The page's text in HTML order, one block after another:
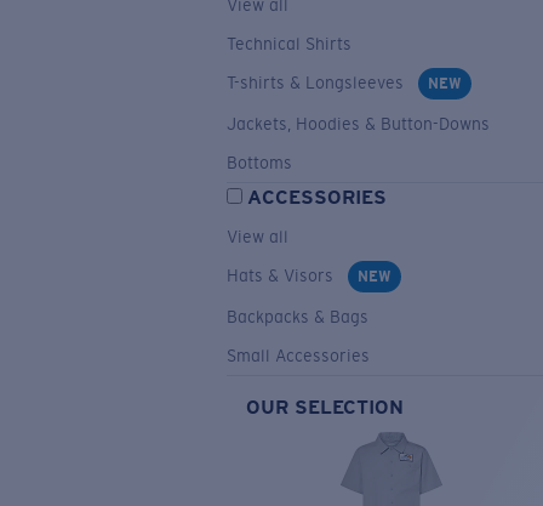
View all
Technical Shirts
T-shirts & Longsleeves
NEW
Jackets, Hoodies & Button-Downs
Bottoms
ACCESSORIES
View all
Hats & Visors
NEW
Backpacks & Bags
Small Accessories
OUR SELECTION